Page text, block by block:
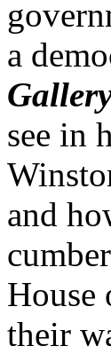
a
see in
and
House
their